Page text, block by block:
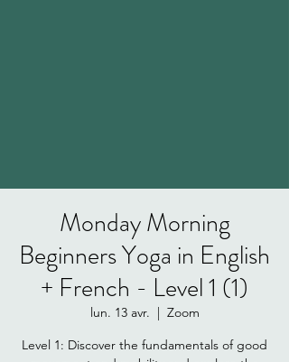
Monday Morning
Beginners Yoga in English
+ French - Level 1 (1)
lun. 13 avr.
  |
Zoom
Level 1: Discover the fundamentals of good